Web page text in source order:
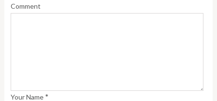
Comment
Your Name *